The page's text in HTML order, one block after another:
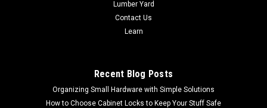
ADD TO CART
Lumber Yard
Contact Us
Learn
Recent Blog Posts
Organizing Small Hardware with Simple Solutions
How to Choose Cabinet Locks to Keep Your Stuff Safe